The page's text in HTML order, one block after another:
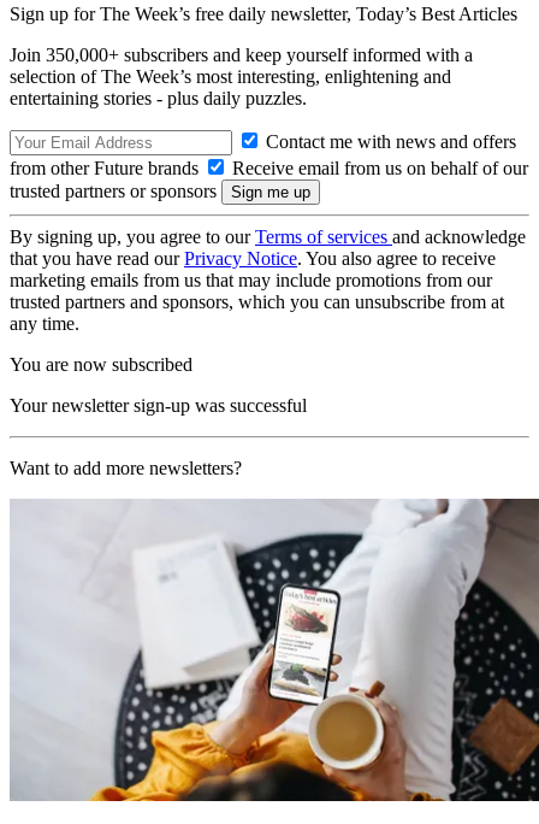
Sign up for The Week’s free daily newsletter, Today’s Best Articles
Join 350,000+ subscribers and keep yourself informed with a
selection of The Week’s most interesting, enlightening and
entertaining stories - plus daily puzzles.
Contact me with news and offers
from other Future brands
Receive email from us on behalf of our
trusted partners or sponsors
By signing up, you agree to ourTerms of services and acknowledge
that you have read ourPrivacy Notice. You also agree to receive
marketing emails from us that may include promotions from our
trusted partners and sponsors, which you can unsubscribe from at
any time.
You are now subscribed
Your newsletter sign-up was successful
Want to add more newsletters?